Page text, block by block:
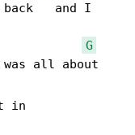
back   and I
G
was all about
in